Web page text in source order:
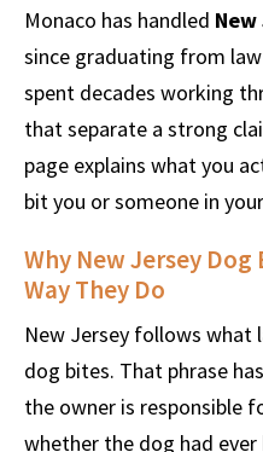
Monaco has handled
since graduating from
spent decades working
that separate a strong
page explains what you
bit you or someone in
Why New Jersey
Way They Do
New Jersey follows
dog bites. That phrase
the owner is responsible
whether the dog had